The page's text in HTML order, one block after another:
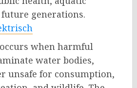
future generations.
when harmful
water bodies,
unsafe for consumption,